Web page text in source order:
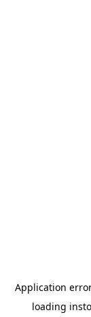
Application
loading